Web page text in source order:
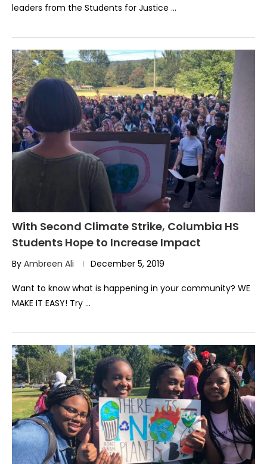
leaders from the Students for Justice …
With Second Climate Strike, Columbia HS
Students Hope to Increase Impact
By Ambreen Ali December 5, 2019
Want to know what is happening in your community? WE
MAKE IT EASY! Try …